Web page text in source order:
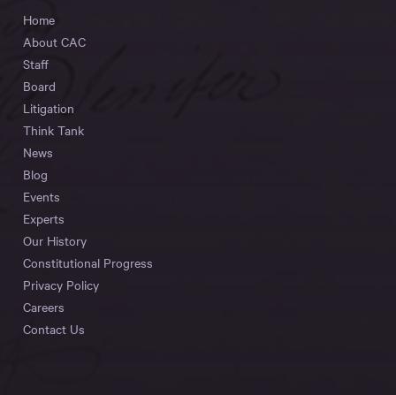
Home
About CAC
Staff
Board
Litigation
Think Tank
News
Blog
Events
Experts
Our History
Constitutional Progress
Privacy Policy
Careers
Contact Us